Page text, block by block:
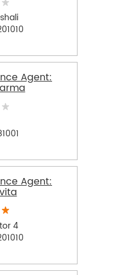
Agent:
Agent:
4